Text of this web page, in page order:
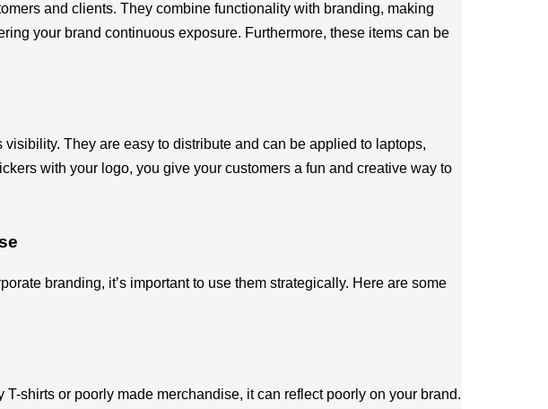
and clients. They combine functionality with branding, making
your brand continuous exposure. Furthermore, these items can be
They are easy to distribute and can be applied to laptops,
with your logo, you give your customers a fun and creative way to
branding, it’s important to use them strategically. Here are some
shirts or poorly made merchandise, it can reflect poorly on your brand.